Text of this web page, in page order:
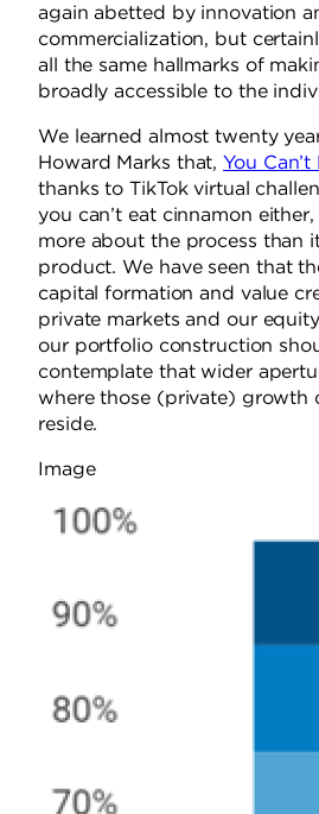
again abetted by innovation
commercialization, but
all the same hallmarks of
broadly accessible to the
We learned almost twenty
Howard Marks that,You
thanks to TikTok virtual
you can’t eat cinnamon
more about the process than
product. We have seen that
capital formation and value
private markets and our
our portfolio construction
contemplate that wider
where those (private) growth
reside.
Image